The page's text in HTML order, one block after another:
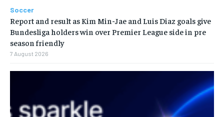
Soccer
Report and result as Kim Min-Jae and Luis Diaz goals give
Bundesliga holders win over Premier League side in pre
season friendly
7 August 2026